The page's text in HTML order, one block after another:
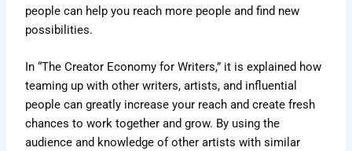
people can help you reach more people and find new
possibilities.
In “The Creator Economy for Writers,” it is explained how
teaming up with other writers, artists, and influential
people can greatly increase your reach and create fresh
chances to work together and grow. By using the
audience and knowledge of other artists with similar